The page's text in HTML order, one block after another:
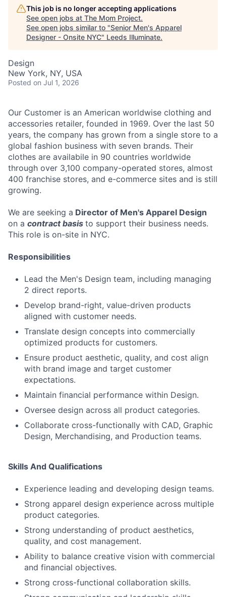
This job is no longer accepting applications
See open jobs at The Mom Project.
See open jobs similar to "Senior Men's Apparel
Designer - Onsite NYC" Leeds Illuminate.
Design
New York, NY, USA
Posted on Jul 1, 2026
Our Customer is an American worldwise clothing and
accessories retailer, founded in 1969. Over the last 50
years, the company has grown from a single store to a
global fashion business with seven brands. Their
clothes are availabile in 90 countries worldwide
through over 3,100 company-operated stores, almost
400 franchise stores, and e-commerce sites and is still
growing.
We are seeking a Director of Men's Apparel Design
on a contract basis to support their business needs.
This role is on-site in NYC.
Responsibilities
Lead the Men's Design team, including managing
2 direct reports.
Develop brand-right, value-driven products
aligned with customer needs.
Translate design concepts into commercially
optimized products for customers.
Ensure product aesthetic, quality, and cost align
with brand image and target customer
expectations.
Maintain financial performance within Design.
Oversee design across all product categories.
Collaborate cross-functionally with CAD, Graphic
Design, Merchandising, and Production teams.
Skills And Qualifications
Experience leading and developing design teams.
Strong apparel design experience across multiple
product categories.
Strong understanding of product aesthetics,
quality, and cost management.
Ability to balance creative vision with commercial
and financial objectives.
Strong cross-functional collaboration skills.